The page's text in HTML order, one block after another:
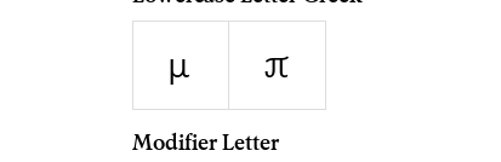
μ π
Modifier Letter